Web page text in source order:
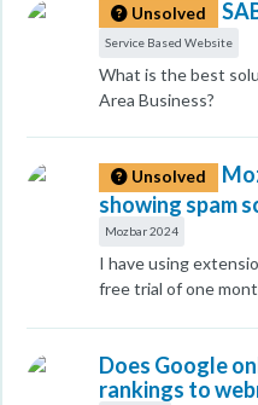
called our bank to
transaction was
Unsolved
Service Based Website
What is the best
Area Business?
Unsolved
showing spam
Mozbar 2024
I have using
free trial of one
Does Google
rankings to